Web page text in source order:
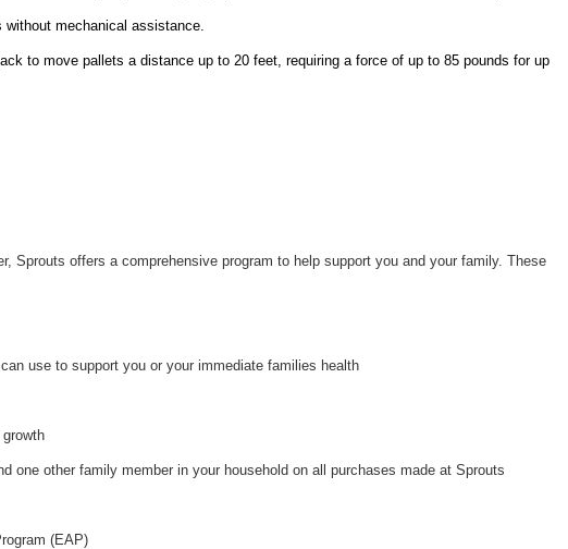
without mechanical assistance.
to move pallets a distance up to 20 feet, requiring a force of up to 85 pounds for up
Sprouts offers a comprehensive program to help support you and your family. These
use to support you or your immediate families health
one other family member in your household on all purchases made at Sprouts
(EAP)